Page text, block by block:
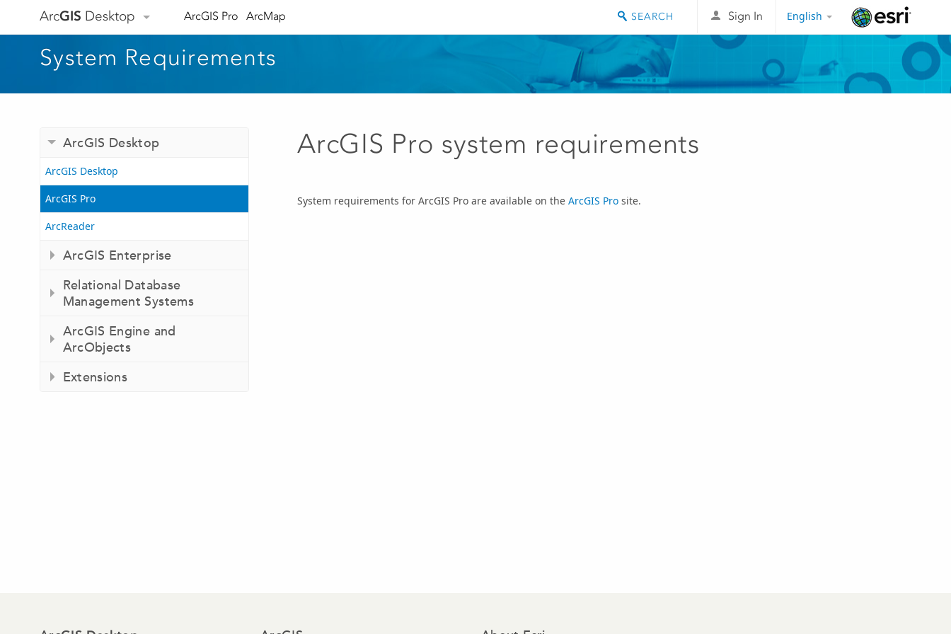
ArcGIS Desktop ArcGIS Pro ArcMap English
Sign In
System Requirements
ArcGIS Desktop
ArcGIS Desktop
ArcGIS Pro
ArcReader
ArcGIS Enterprise
Relational Database
Management Systems
ArcGIS Engine and
ArcObjects
Extensions
ArcGIS Pro system requirements
System requirements for ArcGIS Pro are available on the ArcGIS Pro site.